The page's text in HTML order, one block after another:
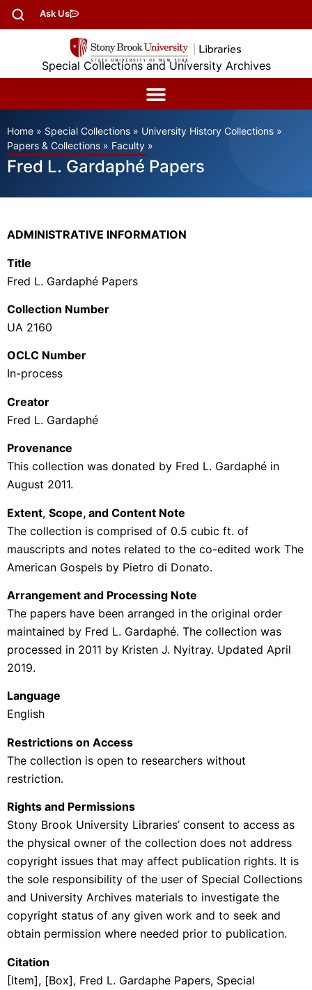
Ask Us
Special Collections and University Archives
Home » Special Collections » University History Collections »
Papers & Collections » Faculty »
Fred L. Gardaphé Papers
ADMINISTRATIVE INFORMATION
Title
Fred L. Gardaphé Papers
Collection Number
UA 2160
OCLC Number
In-process
Creator
Fred L. Gardaphé
Provenance
This collection was donated by Fred L. Gardaphé in
August 2011.
Extent, Scope, and Content Note
The collection is comprised of 0.5 cubic ft. of
mauscripts and notes related to the co-edited work The
American Gospels by Pietro di Donato.
Arrangement and Processing Note
The papers have been arranged in the original order
maintained by Fred L. Gardaphé. The collection was
processed in 2011 by Kristen J. Nyitray. Updated April
2019.
Language
English
Restrictions on Access
The collection is open to researchers without
restriction.
Rights and Permissions
Stony Brook University Libraries’ consent to access as
the physical owner of the collection does not address
copyright issues that may affect publication rights. It is
the sole responsibility of the user of Special Collections
and University Archives materials to investigate the
copyright status of any given work and to seek and
obtain permission where needed prior to publication.
Citation
[Item], [Box], Fred L. Gardaphe Papers, Special